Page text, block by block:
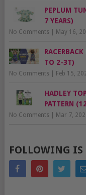
PEPLUM
7 YEARS)
No Comments May 16,
TO 2-3T)
No Comments Feb 15,
HADLEY
PATTERN
No Comments Mar 7,
FOLLOWING IS